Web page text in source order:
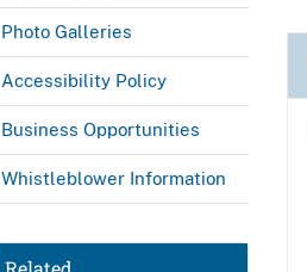
Photo Galleries
Accessibility Policy
Business Opportunities
Whistleblower Information